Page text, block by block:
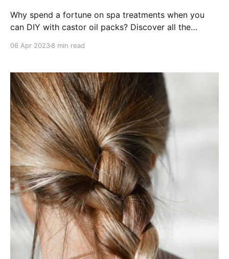
Why spend a fortune on spa treatments when you
can DIY with castor oil packs? Discover all the
06 Apr 20238 min read